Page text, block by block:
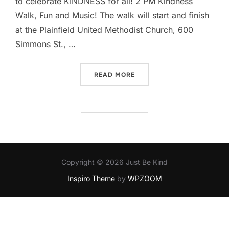
Walk, Fun and Music! The walk will start and finish
at the Plainfield United Methodist Church, 600
Simmons St., …
READ MORE
Copyright © 2026 Just Be Kind
Inspiro Themeby WPZOOM